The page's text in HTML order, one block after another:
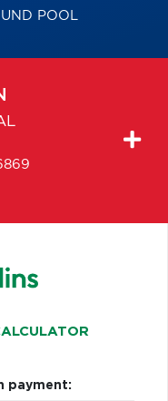
POOL
payment: